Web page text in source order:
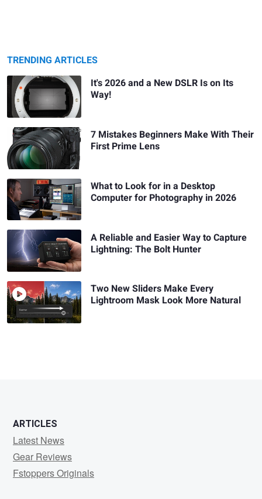
TRENDING ARTICLES
It's 2026 and a New DSLR Is on Its
Way!
7 Mistakes Beginners Make With Their
First Prime Lens
What to Look for in a Desktop
Computer for Photography in 2026
A Reliable and Easier Way to Capture
Lightning: The Bolt Hunter
Two New Sliders Make Every
Lightroom Mask Look More Natural
ARTICLES
Latest News
Gear Reviews
Fstoppers Originals